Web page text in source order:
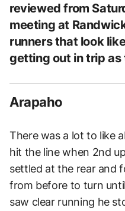
reviewed from
meeting at
runners that look
getting out in trip
Arapaho
There was a lot to like
hit the line when 2nd
settled at the rear and
from before to turn
saw clear running he